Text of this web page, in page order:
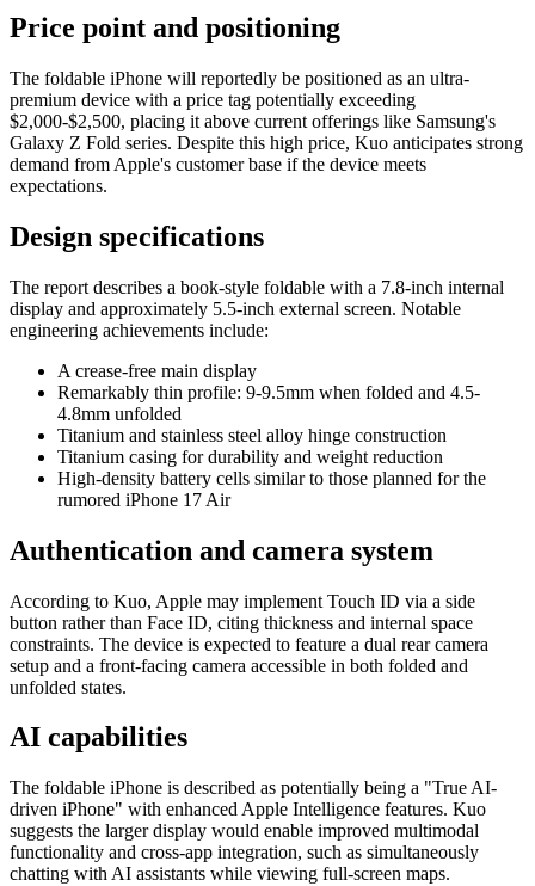
Price point and positioning
The foldable iPhone will reportedly be positioned as an ultra-
premium device with a price tag potentially exceeding
$2,000-$2,500, placing it above current offerings like Samsung's
Galaxy Z Fold series. Despite this high price, Kuo anticipates strong
demand from Apple's customer base if the device meets
expectations.
Design specifications
The report describes a book-style foldable with a 7.8-inch internal
display and approximately 5.5-inch external screen. Notable
engineering achievements include:
A crease-free main display
Remarkably thin profile: 9-9.5mm when folded and 4.5-
4.8mm unfolded
Titanium and stainless steel alloy hinge construction
Titanium casing for durability and weight reduction
High-density battery cells similar to those planned for the
rumored iPhone 17 Air
Authentication and camera system
According to Kuo, Apple may implement Touch ID via a side
button rather than Face ID, citing thickness and internal space
constraints. The device is expected to feature a dual rear camera
setup and a front-facing camera accessible in both folded and
unfolded states.
AI capabilities
The foldable iPhone is described as potentially being a "True AI-
driven iPhone" with enhanced Apple Intelligence features. Kuo
suggests the larger display would enable improved multimodal
functionality and cross-app integration, such as simultaneously
chatting with AI assistants while viewing full-screen maps.